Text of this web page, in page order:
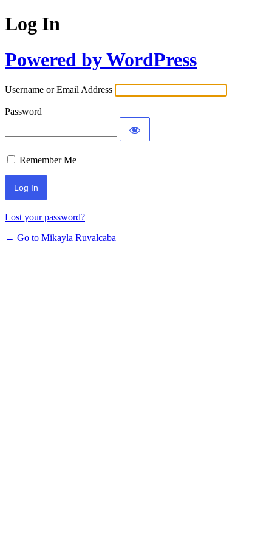
Log In
Powered by WordPress
Username or Email Address
Password
Remember Me
Lost your password?
← Go to Mikayla Ruvalcaba